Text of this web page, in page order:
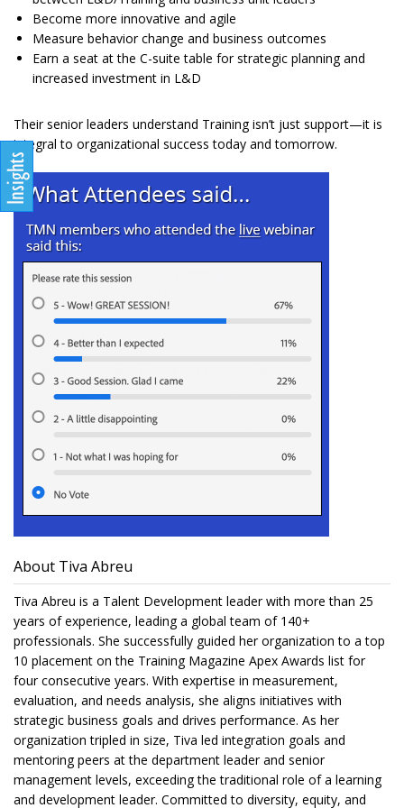
Become more innovative and agile
Measure behavior change and business outcomes
Earn a seat at the C-suite table for strategic planning and
increased investment in L&D
Their senior leaders understand Training isn’t just support—it is
integral to organizational success today and tomorrow.
About Tiva Abreu
Tiva Abreu is a Talent Development leader with more than 25
years of experience, leading a global team of 140+
professionals. She successfully guided her organization to a top
10 placement on the Training Magazine Apex Awards list for
four consecutive years. With expertise in measurement,
evaluation, and needs analysis, she aligns initiatives with
strategic business goals and drives performance. As her
organization tripled in size, Tiva led integration goals and
mentoring peers at the department leader and senior
management levels, exceeding the traditional role of a learning
and development leader. Committed to diversity, equity, and